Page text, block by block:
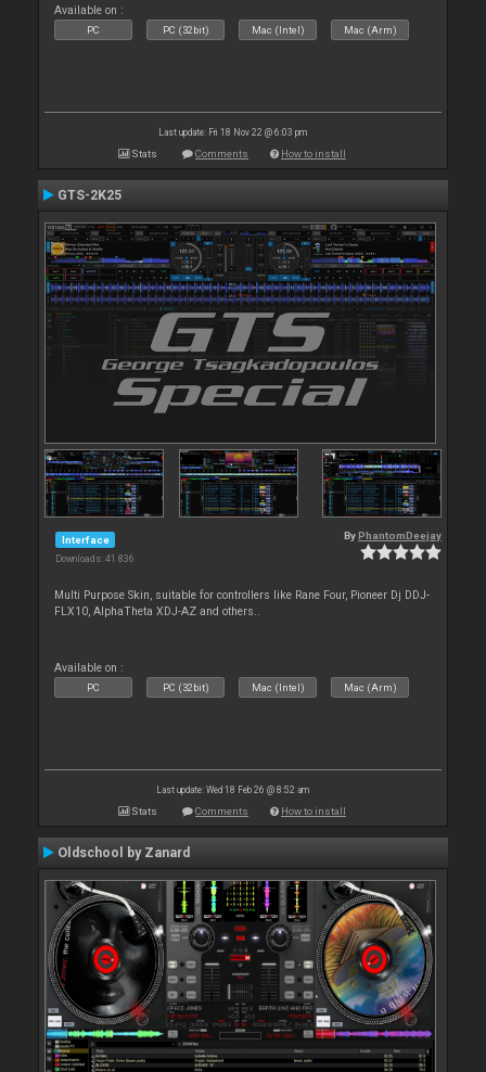
Available on :
PC PC (32bit) Mac (Intel) Mac (Arm)
Last update: Fri 18 Nov 22 @ 6:03 pm
Stats Comments How to install
GTS-2K25
Interface
Downloads: 41 836
By PhantomDeejay
Multi Purpose Skin, suitable for controllers like Rane Four, Pioneer Dj DDJ-
FLX10, AlphaTheta XDJ-AZ and others..
Available on :
PC PC (32bit) Mac (Intel) Mac (Arm)
Last update: Wed 18 Feb 26 @ 8:52 am
Stats Comments How to install
Oldschool by Zanard